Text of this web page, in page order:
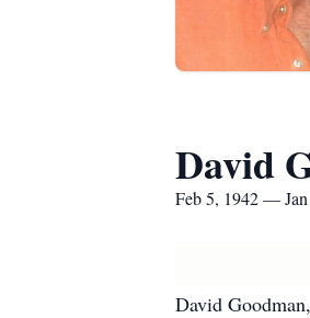
David
Feb 5, 1942 —
David